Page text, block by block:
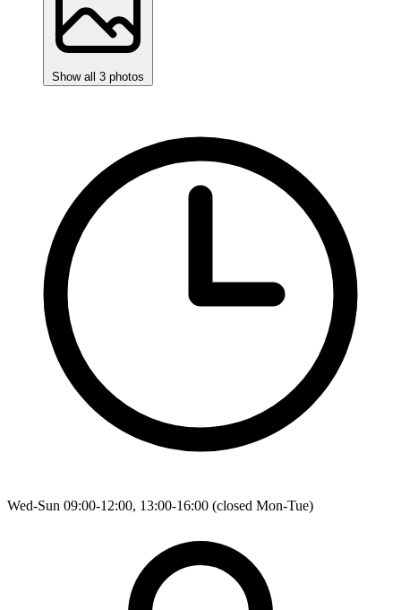
Show all 3 photos
Wed-Sun 09:00-12:00, 13:00-16:00 (closed Mon-Tue)